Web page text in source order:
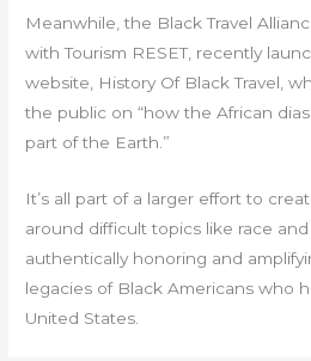
Meanwhile, the Black Travel
with Tourism RESET, recently
website, History Of Black Travel,
the public on “how the African
part of the Earth.”
It’s all part of a larger effort to
around difficult topics like race
authentically honoring and
legacies of Black Americans who
United States.